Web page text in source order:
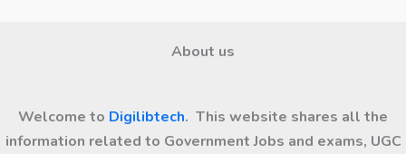
About us
Welcome to Digilibtech. This website shares all the
information related to Government Jobs and exams, UGC